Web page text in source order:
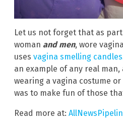
Let us not forget that as
woman and men, wore
uses vagina smelling candles
an example of any real
wearing a vagina costume
was to make fun of those
Read more at: